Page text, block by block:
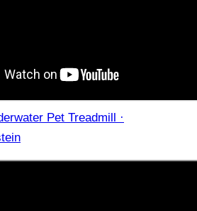
Pet Treadmill ·